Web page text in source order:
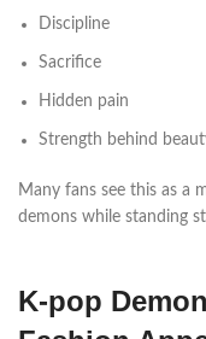
Discipline
Sacrifice
Hidden pain
Strength behind
Many fans see this as a
demons while standing
K-pop